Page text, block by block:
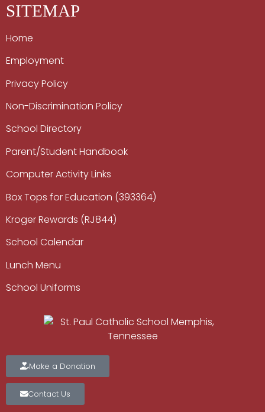
SITEMAP
Home
Employment
Privacy Policy
Non-Discrimination Policy
School Directory
Parent/Student Handbook
Computer Activity Links
Box Tops for Education (393364)
Kroger Rewards (RJ844)
School Calendar
Lunch Menu
School Uniforms
Make a Donation
Contact Us